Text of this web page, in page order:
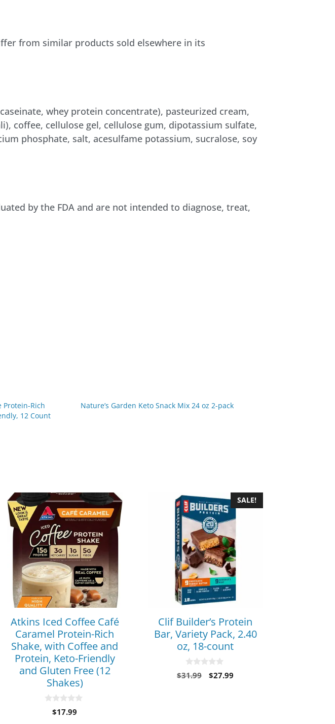
from similar products sold elsewhere in its
whey protein concentrate), pasteurized cream,
coffee, cellulose gel, cellulose gum, dipotassium sulfate,
phosphate, salt, acesulfame potassium, sucralose, soy
by the FDA and are not intended to diagnose, treat,
Protein-Rich
12 Count
Nature’s Garden Keto Snack Mix 24 oz 2-pack
Atkins Iced Coffee Café
Caramel Protein-Rich
Shake, with Coffee and
Protein, Keto-Friendly
and Gluten Free (12
Shakes)
$17.99
SALE!
Clif Builder’s Protein
Bar, Variety Pack, 2.40
oz, 18-count
0
o
$31.99 $27.99